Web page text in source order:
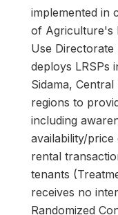
implemented in
of Agriculture's
Use
deploys LRSPs
Sidama,
regions to
including
availability/
rental
tenants
receives no
Randomized